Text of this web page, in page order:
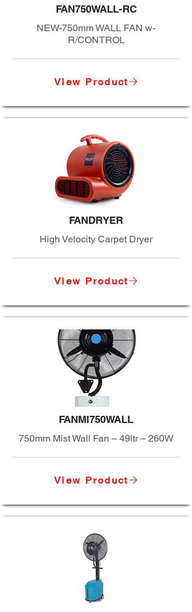
FAN750WALL-RC
NEW-750mm WALL FAN w-
R/CONTROL
View Product
FANDRYER
High Velocity Carpet Dryer
View Product
FANMI750WALL
750mm Mist Wall Fan – 49ltr – 260W
View Product